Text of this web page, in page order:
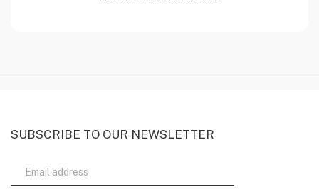
SUBSCRIBE TO OUR NEWSLETTER